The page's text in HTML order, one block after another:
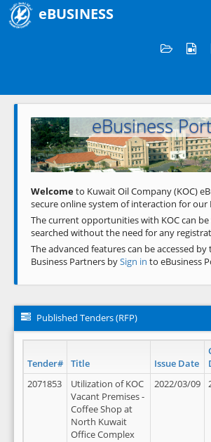
eBUSINESS
Welcome to
eBusiness
Previous
Welcometo Kuwait Oil Company (KOC)
secure online system of interaction for our
The current opportunities with KOC can
searched without the need for any
The advanced features can be accessed by
Business Partners bySign in to eBusiness
Published Tenders (RFP)
Tender# Title Issue Date
2071853
Utilization of KOC
Vacant Premises -
Coffee Shop at
North Kuwait
Office Complex
2022/03/09